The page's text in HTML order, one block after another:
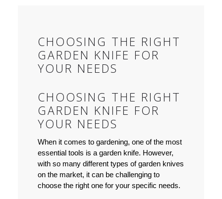
CHOOSING THE RIGHT
GARDEN KNIFE FOR
YOUR NEEDS
CHOOSING THE RIGHT
GARDEN KNIFE FOR
YOUR NEEDS
When it comes to gardening, one of the most
essential tools is a garden knife. However,
with so many different types of garden knives
on the market, it can be challenging to
choose the right one for your specific needs.